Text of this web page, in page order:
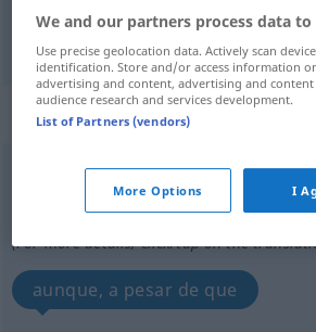
sinembargo, noobstante
„trotzdem“ :
trotzdemkonj UMG
Overview of all translations
(For more details, click/tap on the
aunque, a pesar de que
We and our partners process data
Use precise geolocation data. Actively scan
identification. Store and/or access information
advertising and content, advertising and content
audience research and services development.
List of Partners (vendors)
More Options I